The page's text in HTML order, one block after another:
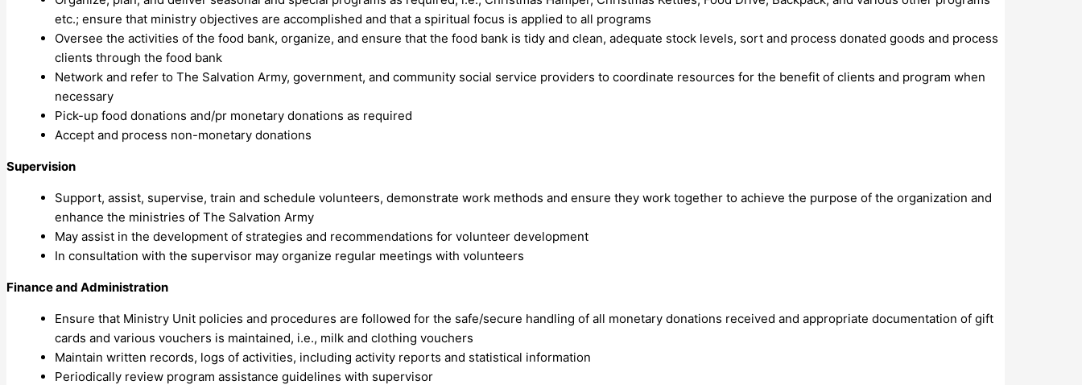
etc.; ensure that ministry objectives are accomplished and that a spiritual focus is applied to all programs
Oversee the activities of the food bank, organize, and ensure that the food bank is tidy and clean, adequate stock levels, sort and process donated goods and process
clients through the food bank
Network and refer to The Salvation Army, government, and community social service providers to coordinate resources for the benefit of clients and program when
necessary
Pick-up food donations and/pr monetary donations as required
Accept and process non-monetary donations
Supervision
Support, assist, supervise, train and schedule volunteers, demonstrate work methods and ensure they work together to achieve the purpose of the organization and
enhance the ministries of The Salvation Army
May assist in the development of strategies and recommendations for volunteer development
In consultation with the supervisor may organize regular meetings with volunteers
Finance and Administration
Ensure that Ministry Unit policies and procedures are followed for the safe/secure handling of all monetary donations received and appropriate documentation of gift
cards and various vouchers is maintained, i.e., milk and clothing vouchers
Maintain written records, logs of activities, including activity reports and statistical information
Periodically review program assistance guidelines with supervisor